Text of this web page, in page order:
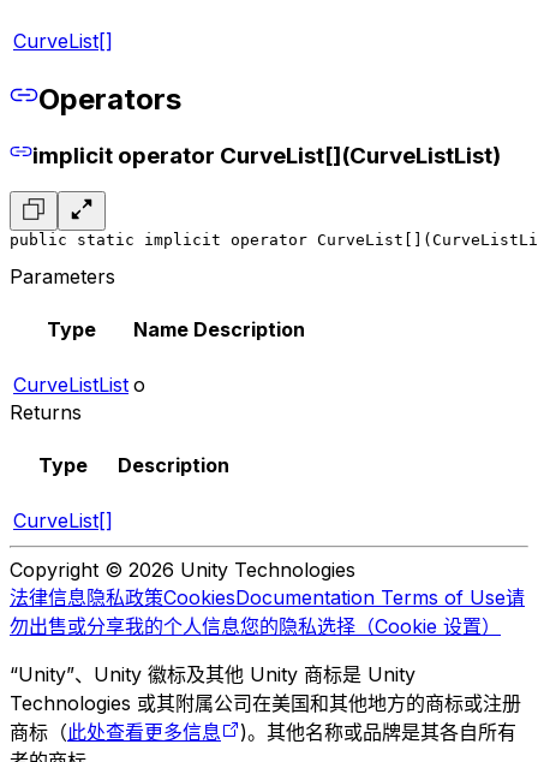
CurveList[]
Operators
implicit operator CurveList[](CurveListList)
public static implicit operator
Parameters
Type Name Description
CurveListList o
Returns
Type Description
CurveList[]
Copyright © 2026 Unity Technologies
法律信息隐私政策CookiesDocumentation Terms of Use请
勿出售或分享我的个人信息您的隐私选择（Cookie 设置）
“Unity”、Unity 徽标及其他 Unity 商标是 Unity
Technologies 或其附属公司在美国和其他地方的商标或注册
商标（此处查看更多信息
)。其他名称或品牌是其各自所有